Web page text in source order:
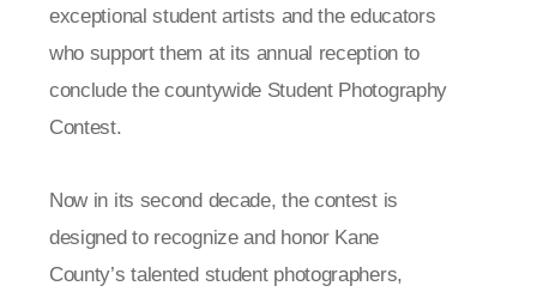
exceptional student artists and the educators
who support them at its annual reception to
conclude the countywide Student Photography
Contest.
Now in its second decade, the contest is
designed to recognize and honor Kane
County’s talented student photographers,